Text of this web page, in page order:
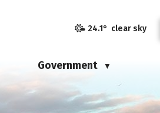
24.1° clear sky
Government ▼